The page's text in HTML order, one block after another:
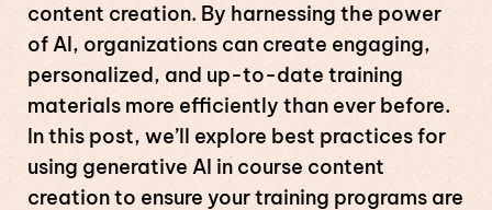
content creation. By harnessing the power
of AI, organizations can create engaging,
personalized, and up-to-date training
materials more efficiently than ever before.
In this post, we’ll explore best practices for
using generative AI in course content
creation to ensure your training programs are